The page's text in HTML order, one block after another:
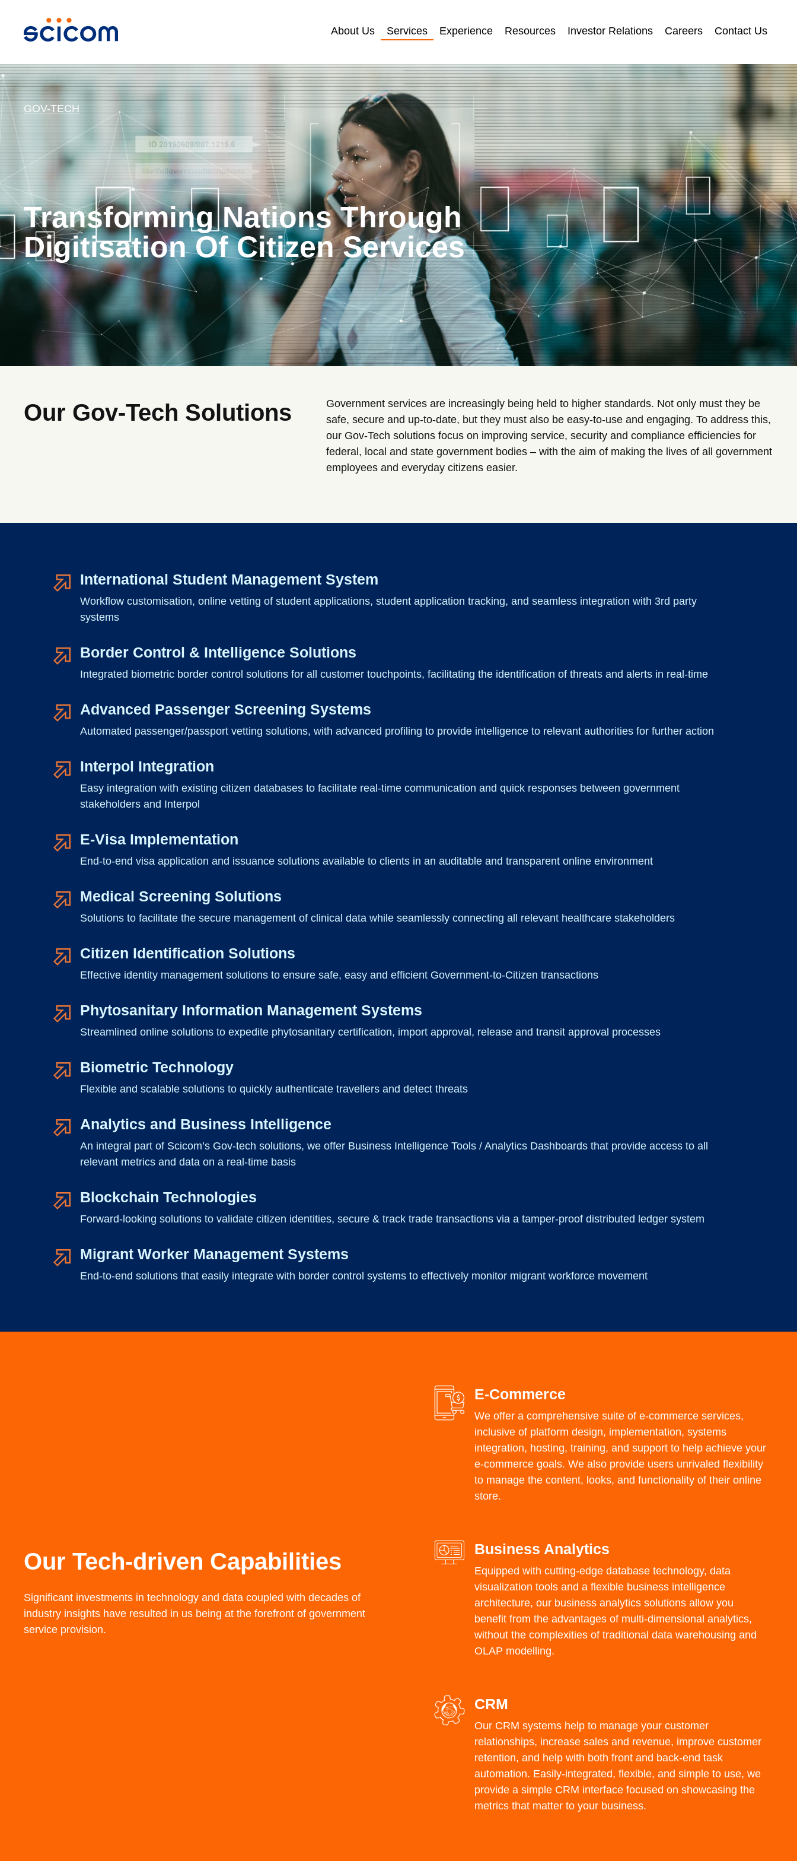
About Us Services Experience Resources Investor Relations Careers Contact Us
GOV-TECH
Transforming Nations Through
Digitisation Of Citizen Services
Our Gov-Tech Solutions
Government services are increasingly being held to higher standards. Not only must they be
safe, secure and up-to-date, but they must also be easy-to-use and engaging. To address this,
our Gov-Tech solutions focus on improving service, security and compliance efficiencies for
federal, local and state government bodies – with the aim of making the lives of all government
employees and everyday citizens easier.
International Student Management System
Workflow customisation, online vetting of student applications, student application tracking, and seamless integration with 3rd party
systems
Border Control & Intelligence Solutions
Integrated biometric border control solutions for all customer touchpoints, facilitating the identification of threats and alerts in real-time
Advanced Passenger Screening Systems
Automated passenger/passport vetting solutions, with advanced profiling to provide intelligence to relevant authorities for further action
Interpol Integration
Easy integration with existing citizen databases to facilitate real-time communication and quick responses between government
stakeholders and Interpol
E-Visa Implementation
End-to-end visa application and issuance solutions available to clients in an auditable and transparent online environment
Medical Screening Solutions
Solutions to facilitate the secure management of clinical data while seamlessly connecting all relevant healthcare stakeholders
Citizen Identification Solutions
Effective identity management solutions to ensure safe, easy and efficient Government-to-Citizen transactions
Phytosanitary Information Management Systems
Streamlined online solutions to expedite phytosanitary certification, import approval, release and transit approval processes
Biometric Technology
Flexible and scalable solutions to quickly authenticate travellers and detect threats
Analytics and Business Intelligence
An integral part of Scicom’s Gov-tech solutions, we offer Business Intelligence Tools / Analytics Dashboards that provide access to all
relevant metrics and data on a real-time basis
Blockchain Technologies
Forward-looking solutions to validate citizen identities, secure & track trade transactions via a tamper-proof distributed ledger system
Migrant Worker Management Systems
End-to-end solutions that easily integrate with border control systems to effectively monitor migrant workforce movement
Our Tech-driven Capabilities
Significant investments in technology and data coupled with decades of
industry insights have resulted in us being at the forefront of government
service provision.
E-Commerce
We offer a comprehensive suite of e-commerce services,
inclusive of platform design, implementation, systems
integration, hosting, training, and support to help achieve your
e-commerce goals. We also provide users unrivaled flexibility
to manage the content, looks, and functionality of their online
store.
Business Analytics
Equipped with cutting-edge database technology, data
visualization tools and a flexible business intelligence
architecture, our business analytics solutions allow you
benefit from the advantages of multi-dimensional analytics,
without the complexities of traditional data warehousing and
OLAP modelling.
CRM
Our CRM systems help to manage your customer
relationships, increase sales and revenue, improve customer
retention, and help with both front and back-end task
automation. Easily-integrated, flexible, and simple to use, we
provide a simple CRM interface focused on showcasing the
metrics that matter to your business.